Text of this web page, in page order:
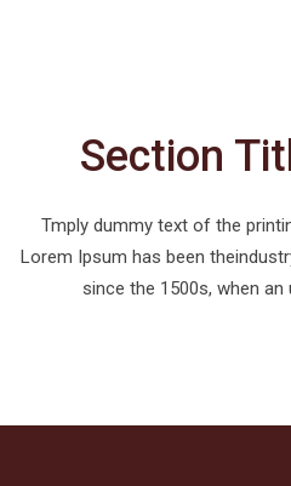
Section
Tmply dummy text of the
Lorem Ipsum has been
since the 1500s, when